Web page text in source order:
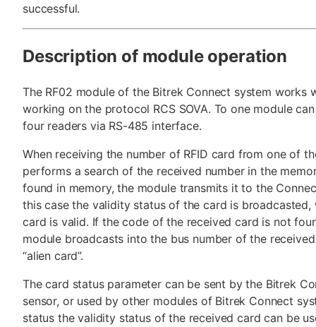
successful.
Description of module operation
The RF02 module of the Bitrek Connect system works
working on the protocol RCS SOVA. To one module
four readers via RS-485 interface.
When receiving the number of RFID card from one of
performs a search of the received number in the
found in memory, the module transmits it to the
this case the validity status of the card is
card is valid. If the code of the received card is not
module broadcasts into the bus number of the
“alien card”.
The card status parameter can be sent by the Bitrek
sensor, or used by other modules of Bitrek Connect
status the validity status of the received card can be